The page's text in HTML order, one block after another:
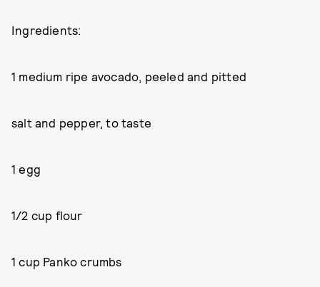
Ingredients:
1 medium ripe avocado, peeled and pitted
salt and pepper, to taste
1 egg
1/2 cup flour
1 cup Panko crumbs